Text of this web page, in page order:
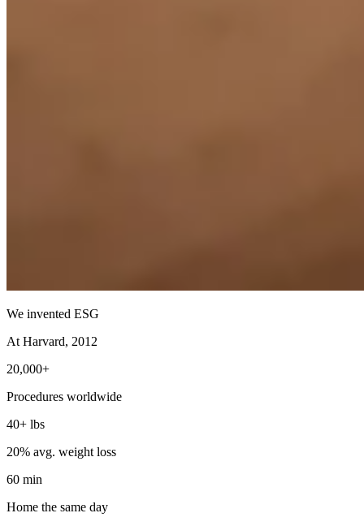
We invented ESG
At Harvard, 2012
20,000+
Procedures worldwide
40+ lbs
20% avg. weight loss
60 min
Home the same day